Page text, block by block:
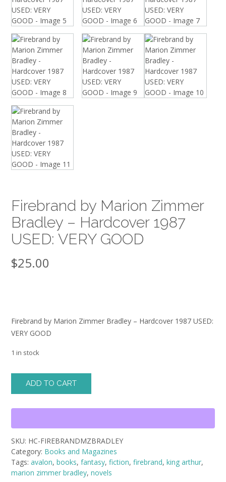
Firebrand by Marion Zimmer
Bradley – Hardcover 1987
USED: VERY GOOD
$25.00
Firebrand by Marion Zimmer Bradley – Hardcover 1987 USED:
VERY GOOD
1 in stock
Firebrand
Zimmer
-
Hardcover
1987
USED:
VERY
ADD TO CART
SKU: HC-FIREBRANDMZBRADLEY
Category: Books and Magazines
Tags: avalon, books, fantasy, fiction, firebrand, king arthur,
marion zimmer bradley, novels